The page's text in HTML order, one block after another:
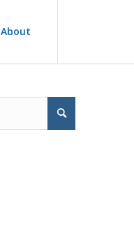
About